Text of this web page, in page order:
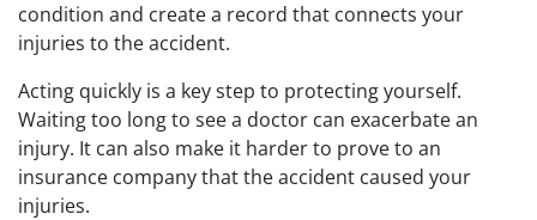
condition and create a record that connects your
injuries to the accident.
Acting quickly is a key step to protecting yourself.
Waiting too long to see a doctor can exacerbate an
injury. It can also make it harder to prove to an
insurance company that the accident caused your
injuries.